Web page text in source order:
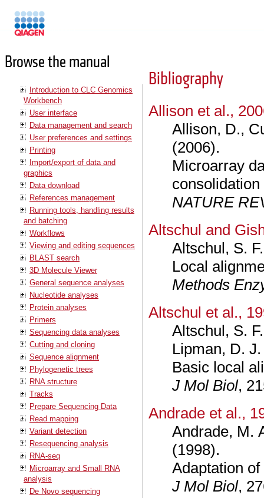
Browse the manual
Introduction to CLC Genomics
Workbench
User interface
Data management and search
User preferences and settings
Printing
Import/export of data and
graphics
Data download
References management
Running tools, handling results
and batching
Workflows
Viewing and editing sequences
BLAST search
3D Molecule Viewer
General sequence analyses
Nucleotide analyses
Protein analyses
Primers
Sequencing data analyses
Cutting and cloning
Sequence alignment
Phylogenetic trees
RNA structure
Tracks
Prepare Sequencing Data
Read mapping
Variant detection
Resequencing analysis
RNA-seq
Microarray and Small RNA
analysis
De Novo sequencing
Bibliography
Allison et al.,
Allison, D.,
(2006).
Microarray
NATURE
Altschul and
Altschul, S.
Local
Methods
Altschul et al.,
Altschul, S.
Lipman, D.
Basic local
J Mol Biol,
Andrade et al.,
Andrade, M.
(1998).
Adaptation
J Mol Biol,